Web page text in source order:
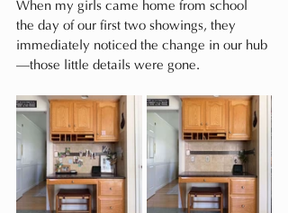
When my girls came home from school
the day of our first two showings, they
immediately noticed the change in our hub
—those little details were gone.